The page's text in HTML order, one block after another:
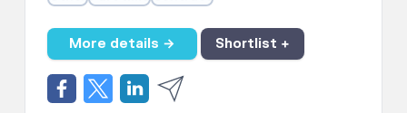
More details → Shortlist +